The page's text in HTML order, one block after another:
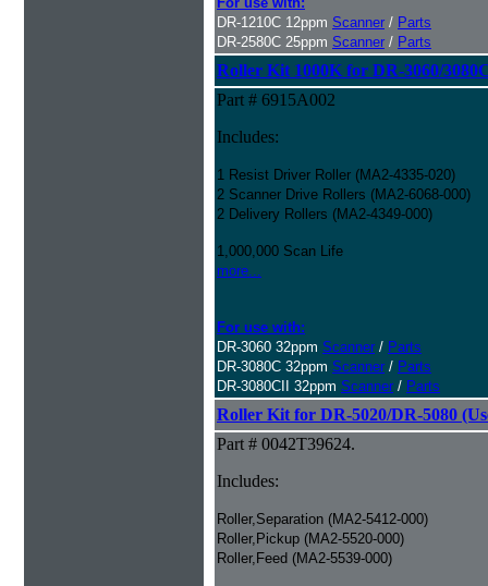
DR-1210C 12ppm Scanner / Parts
DR-2580C 25ppm Scanner / Parts
Roller Kit 1000K for DR-3060/
Part # 6915A002
Includes:
1 Resist Driver Roller (MA2-4335-020)
2 Scanner Drive Rollers (MA2-6068-000)
2 Delivery Rollers (MA2-4349-000)
1,000,000 Scan Life
more...
For use with:
DR-3060 32ppm Scanner / Parts
DR-3080C 32ppm Scanner / Parts
DR-3080CII 32ppm Scanner / Parts
Roller Kit for DR-5020/DR-5080
Part # 0042T39624.
Includes:
Roller,Separation (MA2-5412-000)
Roller,Pickup (MA2-5520-000)
Roller,Feed (MA2-5539-000)